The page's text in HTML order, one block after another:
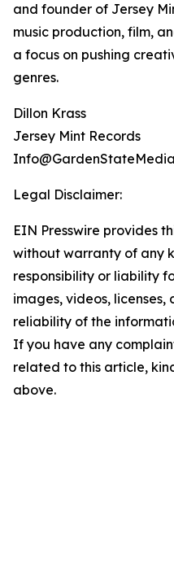
and founder of Jersey
music production, film,
a focus on pushing
genres.
Dillon Krass
Jersey Mint Records
Legal Disclaimer:
EIN Presswire provides
without warranty of any
responsibility or liability
images, videos,
reliability of the
If you have any
related to this article,
above.